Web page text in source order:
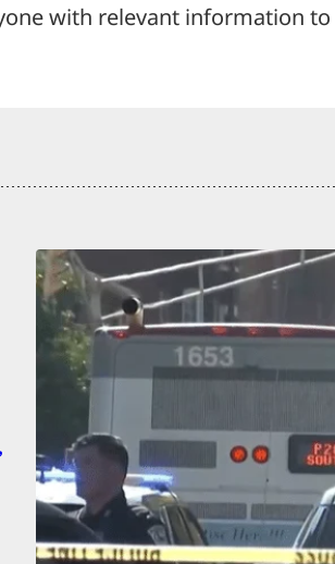
with relevant information
Suspect, After
During Home
In Hyattsville